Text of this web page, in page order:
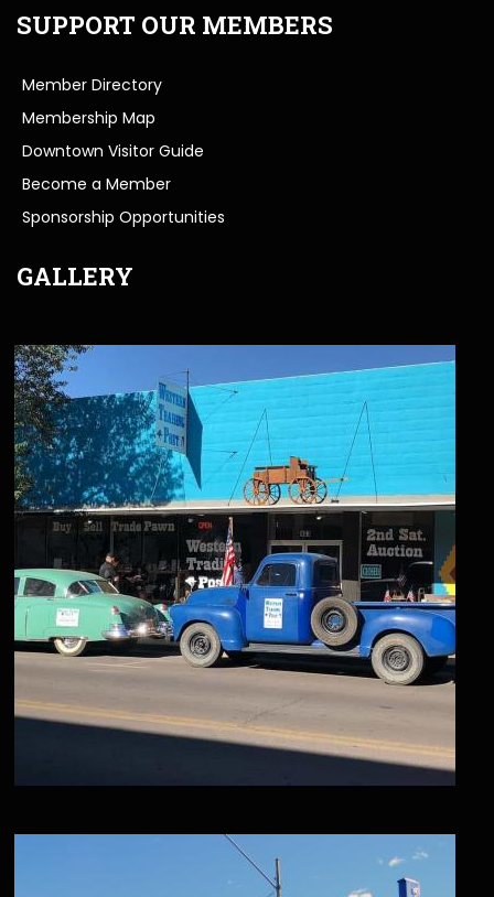
SUPPORT OUR MEMBERS
Member Directory
Membership Map
Downtown Visitor Guide
Become a Member
Sponsorship Opportunities
GALLERY